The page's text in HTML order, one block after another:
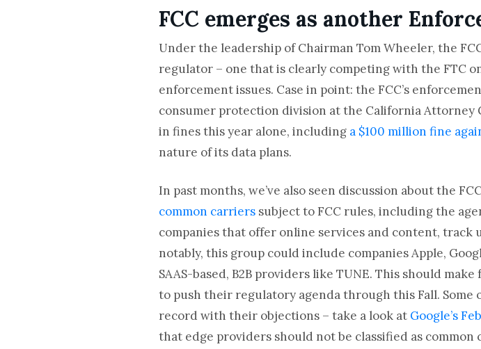
FCC emerges as another
Under the leadership of Chairman Tom Wheeler, the
regulator – one that is clearly competing with the FTC
enforcement issues. Case in point: the FCC’s
consumer protection division at the California Attorney
in fines this year alone, including a $100 million fine
nature of its data plans.
In past months, we’ve also seen discussion about the
common carriers subject to FCC rules, including the
companies that offer online services and content,
notably, this group could include companies Apple,
SAAS-based, B2B providers like TUNE. This should
to push their regulatory agenda through this Fall. Some
record with their objections – take a look at Google’s
that edge providers should not be classified as common